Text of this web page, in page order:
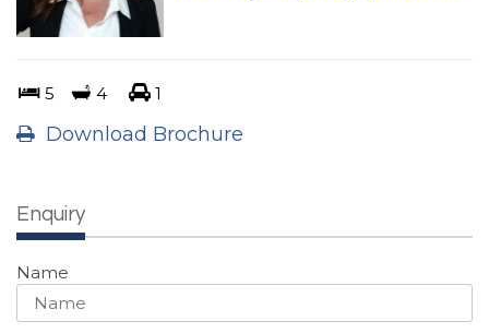
5 4 1
Download Brochure
Enquiry
Name